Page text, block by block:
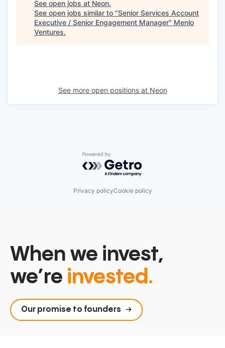
See open jobs at Neon.
See open jobs similar to "Senior Services Account
Executive / Senior Engagement Manager" Menlo
Ventures.
See more open positions at Neon
Powered by Getro.com
Privacy policyCookie policy
When we invest,
we’re invested.
Our promise to founders